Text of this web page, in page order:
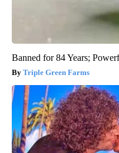
Banned for 84 Years;
Triple Green Farms